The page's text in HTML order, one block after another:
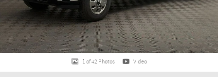
1 of 42 Photos Video